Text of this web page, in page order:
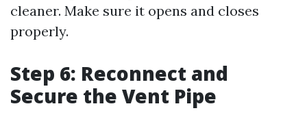
cleaner. Make sure it opens and closes
properly.
Step 6: Reconnect and
Secure the Vent Pipe